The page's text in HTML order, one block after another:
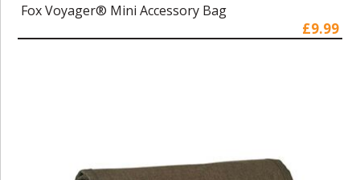
Fox Voyager® Mini Accessory Bag
£9.99